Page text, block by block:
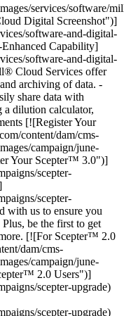
services/software/
Digital Screenshot")]
software-and-digital-
Capability]
software-and-digital-
Cloud Services offer
archiving of data. -
share data with
a dilution calculator,
[![Register Your
content/dam/cms-
campaign/june-
Your Scepter™ 3.0")]
scepter-
scepter-
with us to ensure you
be the first to get
[![For Scepter™ 2.0
dam/cms-
campaign/june-
2.0 Users")]
scepter-upgrade)
scepter-upgrade)